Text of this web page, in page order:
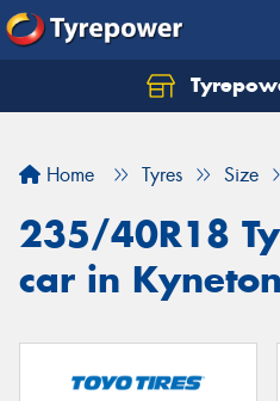
Home Tyres Size
235/40R18
car in Kyneton